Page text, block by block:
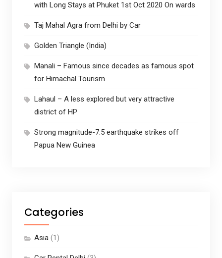
with Long Stays at Phuket 1st Oct 2020 On wards
Taj Mahal Agra from Delhi by Car
Golden Triangle (India)
Manali – Famous since decades as famous spot
for Himachal Tourism
Lahaul – A less explored but very attractive
district of HP
Strong magnitude-7.5 earthquake strikes off
Papua New Guinea
Categories
Asia(1)